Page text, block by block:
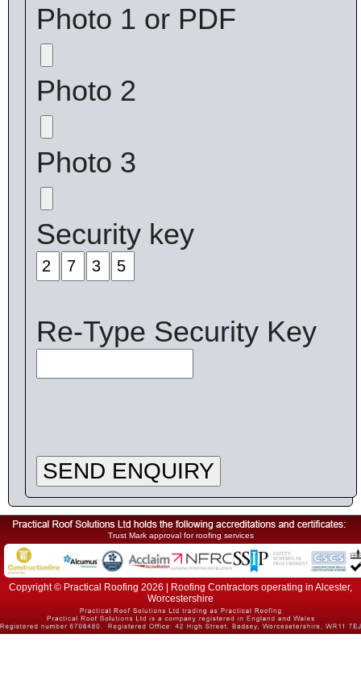
Photo 1 or PDF
Photo 2
Photo 3
Security key
Re-Type Security Key
SEND ENQUIRY
Trust Mark approval for roofing services
Copyright © Practical Roofing 2026 | Roofing Contractors operating in Alcester,
Worcestershire